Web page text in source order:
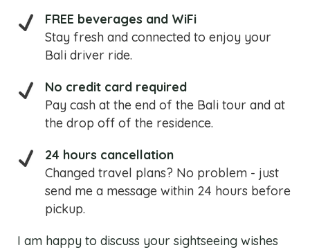
FREE beverages and WiFi
Stay fresh and connected to enjoy your
Bali driver ride.
No credit card required
Pay cash at the end of the Bali tour and at
the drop off of the residence.
24 hours cancellation
Changed travel plans? No problem - just
send me a message within 24 hours before
pickup.
I am happy to discuss your sightseeing wishes